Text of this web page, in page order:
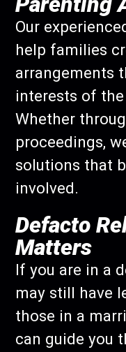
Our
help families
arrangements
interests of
Whether
proceedings,
solutions that
involved.
Defacto
Matters
If you are in a
may still have
those in a
can guide you